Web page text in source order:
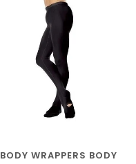
BODY WRAPPERS BODY